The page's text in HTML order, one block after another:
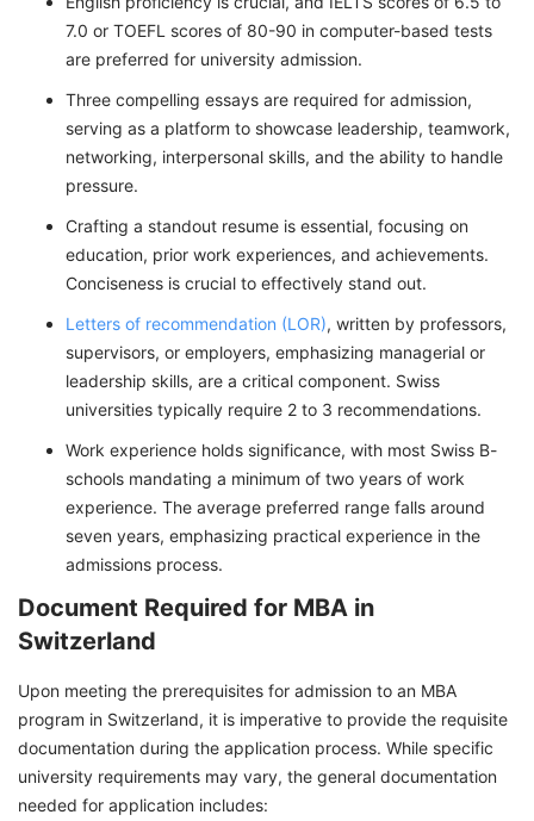
7.0 or TOEFL scores of 80-90 in computer-based tests
are preferred for university admission.
Three compelling essays are required for admission,
serving as a platform to showcase leadership, teamwork,
networking, interpersonal skills, and the ability to handle
pressure.
Crafting a standout resume is essential, focusing on
education, prior work experiences, and achievements.
Conciseness is crucial to effectively stand out.
Letters of recommendation (LOR), written by professors,
supervisors, or employers, emphasizing managerial or
leadership skills, are a critical component. Swiss
universities typically require 2 to 3 recommendations.
Work experience holds significance, with most Swiss B-
schools mandating a minimum of two years of work
experience. The average preferred range falls around
seven years, emphasizing practical experience in the
admissions process.
Document Required for MBA in
Switzerland
Upon meeting the prerequisites for admission to an MBA
program in Switzerland, it is imperative to provide the requisite
documentation during the application process. While specific
university requirements may vary, the general documentation
needed for application includes: